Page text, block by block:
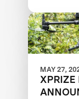
is
MAY 27,
XPRIZE